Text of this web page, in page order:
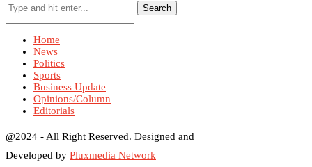
Search
Home
News
Politics
Sports
Business Update
Opinions/Column
Editorials
@2024 - All Right Reserved. Designed and
Developed by Pluxmedia Network